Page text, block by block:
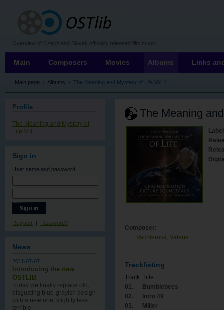
Overview of Czech and Slovak officially released film music
The Meaning
Composer:
Vachlerová, Valerie
Tracklisting
Track Title
01.
Bumblebees
02.
Intro 49
03.
Miller
Main page › Albums › The Meaning and Mystery of Life Vol. 1
Main Composers Movies Albums Links
Profile
The Meaning and Mystery of
Life Vol. 1
Sign in
User name and password
Register | Password?
News
2011-07-07
Introducing the new
OSTLIB
Today we finally replace old,
disgusting blue-grayish design
with a new one , slightly less
terrible.